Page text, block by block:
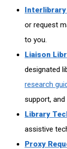
Interlibrary
or request
to you.
Liaison
designated
research
support,
Library
assistive
Proxy